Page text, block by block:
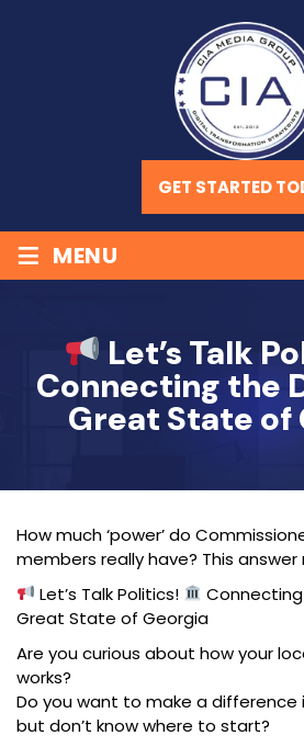
GET STARTED
≡ MENU
Let’s Talk
Connecting the
Great State of
How much ‘power’ do
members really have? This answer
Let’s Talk Politics!
Great State of Georgia
Are you curious about how your
works?
Do you want to make a difference
but don’t know where to start?